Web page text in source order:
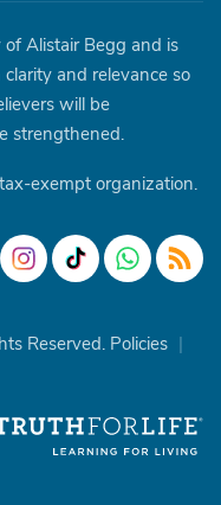
Alistair Begg and is
and relevance so
will be
strengthened.
exempt organization.
Reserved. Policies |